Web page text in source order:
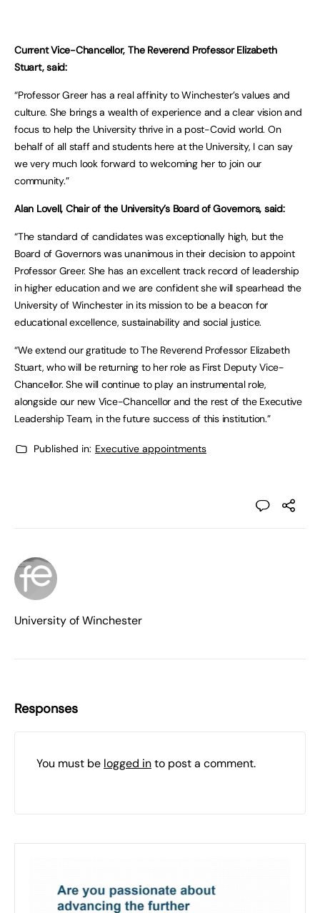
Current Vice-Chancellor, The Reverend Professor Elizabeth
Stuart, said:
“Professor Greer has a real affinity to Winchester’s values and
culture. She brings a wealth of experience and a clear vision and
focus to help the University thrive in a post-Covid world. On
behalf of all staff and students here at the University, I can say
we very much look forward to welcoming her to join our
community.”
Alan Lovell, Chair of the University’s Board of Governors, said:
“The standard of candidates was exceptionally high, but the
Board of Governors was unanimous in their decision to appoint
Professor Greer. She has an excellent track record of leadership
in higher education and we are confident she will spearhead the
University of Winchester in its mission to be a beacon for
educational excellence, sustainability and social justice.
“We extend our gratitude to The Reverend Professor Elizabeth
Stuart, who will be returning to her role as First Deputy Vice-
Chancellor. She will continue to play an instrumental role,
alongside our new Vice-Chancellor and the rest of the Executive
Leadership Team, in the future success of this institution.”
Published in: Executive appointments
University of Winchester
Responses
You must be logged into post a comment.